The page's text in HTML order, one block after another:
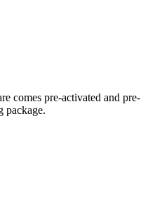
comes pre-activated and pre-
package.